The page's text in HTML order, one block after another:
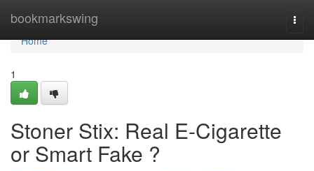
bookmarkswing
Home
Home
1
Stoner Stix: Real E-Cigarette
or Smart Fake ?